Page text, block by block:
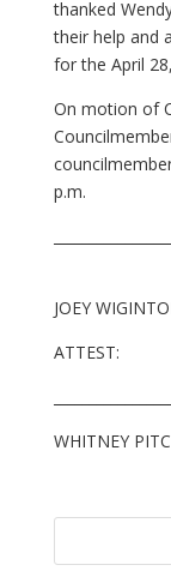
thanked
their help and
for the April
On motion of
p.m.
JOEY
ATTEST:
WHITNEY